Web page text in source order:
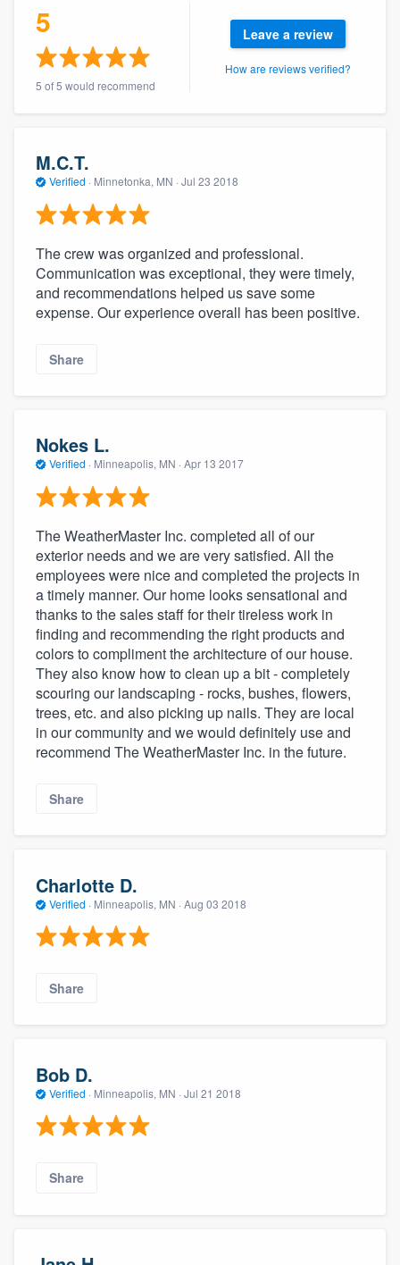
5
5 of 5 would recommend
Leave a review
How are reviews verified?
M.C.T.
Verified · Minnetonka, MN · Jul 23 2018
The crew was organized and professional.
Communication was exceptional, they were timely,
and recommendations helped us save some
expense. Our experience overall has been positive.
Share
Nokes L.
Verified · Minneapolis, MN · Apr 13 2017
The WeatherMaster Inc. completed all of our
exterior needs and we are very satisfied. All the
employees were nice and completed the projects in
a timely manner. Our home looks sensational and
thanks to the sales staff for their tireless work in
finding and recommending the right products and
colors to compliment the architecture of our house.
They also know how to clean up a bit - completely
scouring our landscaping - rocks, bushes, flowers,
trees, etc. and also picking up nails. They are local
in our community and we would definitely use and
recommend The WeatherMaster Inc. in the future.
Share
Charlotte D.
Verified · Minneapolis, MN · Aug 03 2018
Share
Bob D.
Verified · Minneapolis, MN · Jul 21 2018
Share
Welcome to our
community of quality
Get started
Fill out this form, or call us at
9223. We'll answer your questions, show
you a demo, and get you started.
Pricing
to survey who you want, when you want,